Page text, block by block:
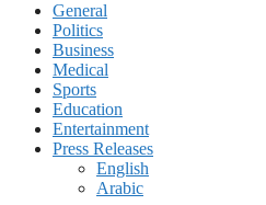
General
Politics
Business
Medical
Sports
Education
Entertainment
Press Releases
English
Arabic